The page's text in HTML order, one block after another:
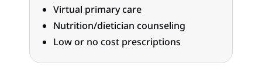
Virtual primary care
Nutrition/dietician counseling
Low or no cost prescriptions